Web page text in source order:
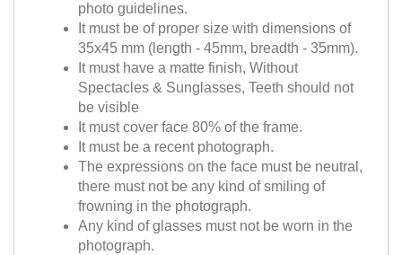
photo guidelines.
It must be of proper size with dimensions of
35x45 mm (length - 45mm, breadth - 35mm).
It must have a matte finish, Without
Spectacles & Sunglasses, Teeth should not
be visible
It must cover face 80% of the frame.
It must be a recent photograph.
The expressions on the face must be neutral,
there must not be any kind of smiling of
frowning in the photograph.
Any kind of glasses must not be worn in the
photograph.